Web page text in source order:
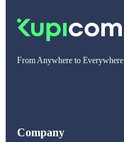
From Anywhere to Everywhere
Company